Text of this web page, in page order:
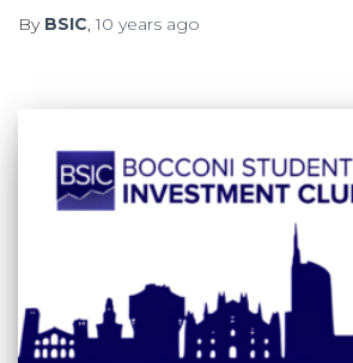
By BSIC,10 years ago